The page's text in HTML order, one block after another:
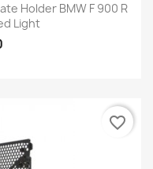
Holder BMW F 900 R
Light
favorite_border